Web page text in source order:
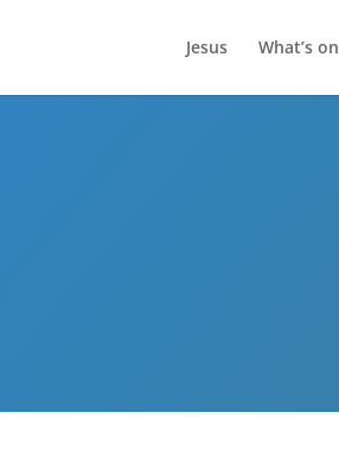
Jesus What’s on